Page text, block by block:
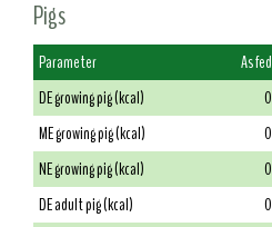
Pigs
Parameter As fed
DE growing pig (kcal)
0
ME growing pig (kcal)
0
NE growing pig (kcal)
0
DE adult pig (kcal)
0